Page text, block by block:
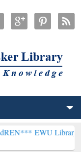
Library will